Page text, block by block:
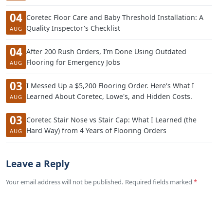
04
AUG
Coretec Floor Care and Baby Threshold Installation: A
Quality Inspector's Checklist
04
AUG
After 200 Rush Orders, I’m Done Using Outdated
Flooring for Emergency Jobs
03
AUG
I Messed Up a $5,200 Flooring Order. Here's What I
Learned About Coretec, Lowe's, and Hidden Costs.
03
AUG
Coretec Stair Nose vs Stair Cap: What I Learned (the
Hard Way) from 4 Years of Flooring Orders
Leave a Reply
Your email address will not be published. Required fields marked *